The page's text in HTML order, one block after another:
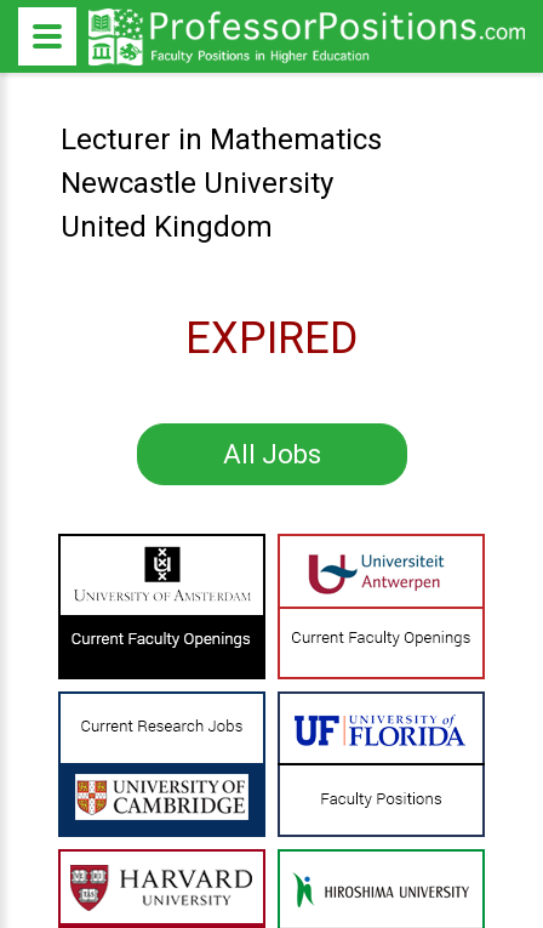
Lecturer in Mathematics
Newcastle University
United Kingdom
EXPIRED
All Jobs